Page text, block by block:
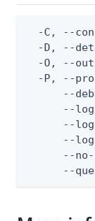
-C, --
-D, --
-O, --
-P, --
--
--
--
--
--
--